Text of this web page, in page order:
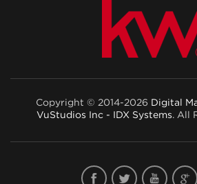
Copyright © 2014-2026 Digital
VuStudios Inc - IDX Systems. All